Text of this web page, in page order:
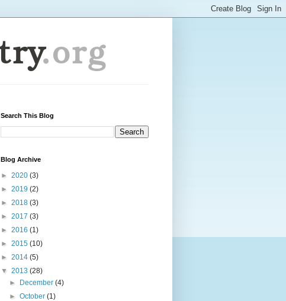
Search This Blog
Blog Archive
► 2020 (3)
► 2019 (2)
► 2018 (3)
► 2017 (3)
► 2016 (1)
► 2015 (10)
► 2014 (5)
▼ 2013 (28)
►
December(4)
►October(1)